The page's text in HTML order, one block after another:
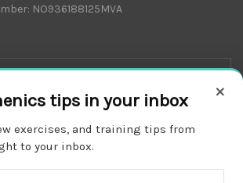
×
tips in your inbox
exercises, and training tips from
to your inbox.
NO936188125MVA
Download on the
APP STORE